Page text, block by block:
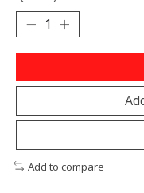
Add to compare